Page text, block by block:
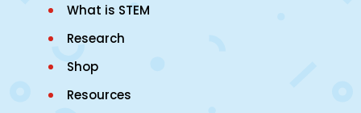
What is STEM
Research
Shop
Resources